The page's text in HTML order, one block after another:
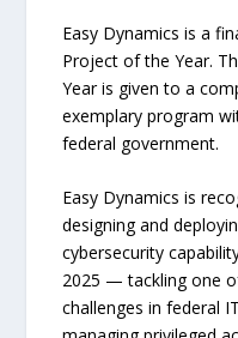
Easy Dynamics is a
Project of the Year.
Year is given to a
exemplary program
federal government.
Easy Dynamics is
designing and
cybersecurity
2025 — tackling one
challenges in federal